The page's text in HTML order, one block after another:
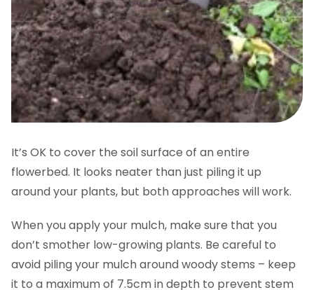
It’s OK to cover the soil surface of an entire
flowerbed. It looks neater than just piling it up
around your plants, but both approaches will work.
When you apply your mulch, make sure that you
don’t smother low-growing plants. Be careful to
avoid piling your mulch around woody stems – keep
it to a maximum of 7.5cm in depth to prevent stem